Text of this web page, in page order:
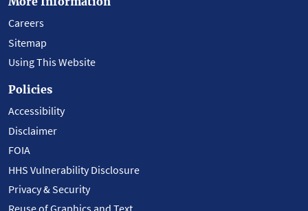
Careers
Sitemap
Using This Website
Policies
Accessibility
Disclaimer
FOIA
HHS Vulnerability Disclosure
Privacy & Security